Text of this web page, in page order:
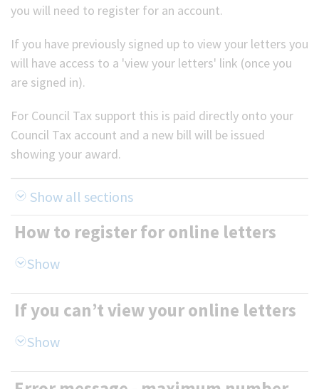
you will need to register for an account.
If you have previously signed up to view your letters you
will have access to a 'view your letters' link (once you
are signed in).
For Council Tax support this is paid directly onto your
Council Tax account and a new bill will be issued
showing your award.
Show all sections
How to register for online letters
If you can’t view your online letters